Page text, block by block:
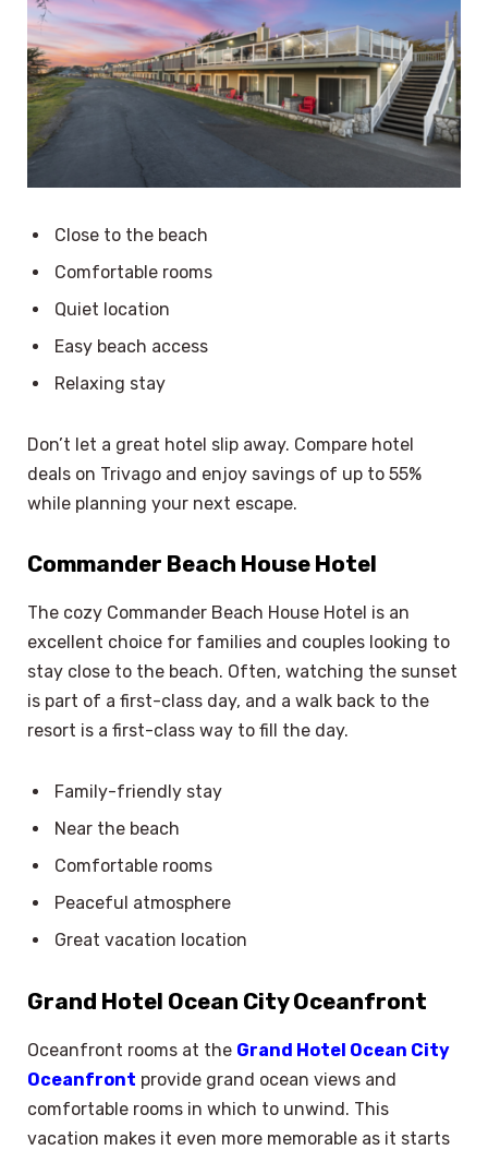
Close to the beach
Comfortable rooms
Quiet location
Easy beach access
Relaxing stay
Don’t let a great hotel slip away. Compare hotel
deals on Trivago and enjoy savings of up to 55%
while planning your next escape.
Commander Beach House Hotel
The cozy Commander Beach House Hotel is an
excellent choice for families and couples looking to
stay close to the beach. Often, watching the sunset
is part of a first-class day, and a walk back to the
resort is a first-class way to fill the day.
Family-friendly stay
Near the beach
Comfortable rooms
Peaceful atmosphere
Great vacation location
Grand Hotel Ocean City Oceanfront
Oceanfront rooms at the Grand Hotel Ocean City
Oceanfront provide grand ocean views and
comfortable rooms in which to unwind. This
vacation makes it even more memorable as it starts